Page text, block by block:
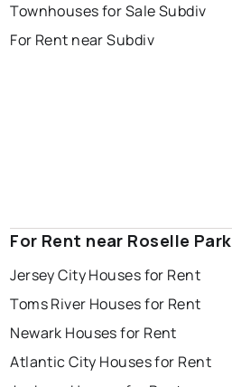
Townhouses for Sale Subdiv
For Rent near Subdiv
For Rent near Roselle Park
Jersey City Houses for Rent
Toms River Houses for Rent
Newark Houses for Rent
Atlantic City Houses for Rent